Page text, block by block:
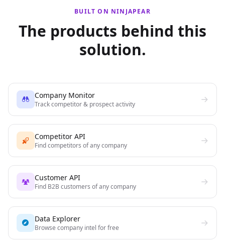
BUILT ON NINJAPEAR
The products behind this
solution.
Company Monitor
Track competitor & prospect activity
Competitor API
Find competitors of any company
Customer API
Find B2B customers of any company
Data Explorer
Browse company intel for free